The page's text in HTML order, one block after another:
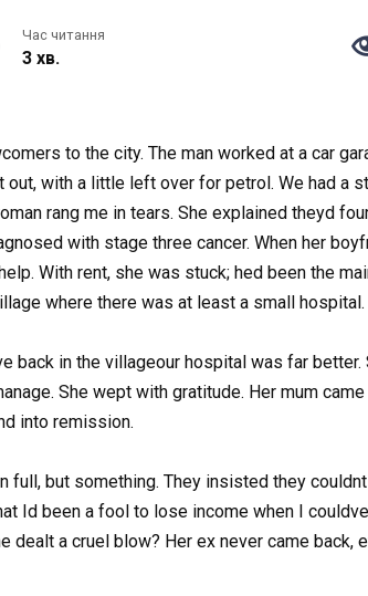
Час читання
3 хв.
to the city. The man worked at a car
with a little left over for petrol. We had a
rang me in tears. She explained theyd
with stage three cancer. When her
With rent, she was stuck; hed been the
where there was at least a small
back in the villageour hospital was far
She wept with gratitude. Her mum
into remission.
but something. They insisted they
Id been a fool to lose income when I
a cruel blow? Her ex never came